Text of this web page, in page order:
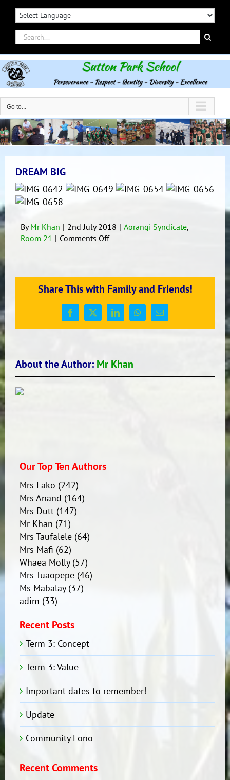
Skip
contentSearch
for:
Go to...
DREAM BIG
ByMr Khan | 2nd July 2018 | Aorangi Syndicate,
Room 21 | Comments Offon
DREAM
Share This with Family and Friends!
Facebook
X LinkedInWhatsApp
Email
About the Author: Mr Khan
Our Top Ten Authors
Mrs Lako (242)
Mrs Anand (164)
Mrs Dutt(147)
Mr Khan (71)
Mrs Taufalele(64)
Mrs Mafi (62)
Whaea Molly(57)
Mrs Tuaopepe(46)
Ms Mabalay(37)
adim (33)
Recent Posts
Term 3: Concept
Term 3: Value
Important dates to remember!
Update
Community Fono
Recent Comments